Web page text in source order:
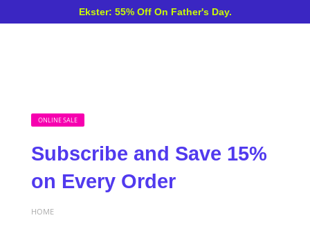
Ekster: 55% Off On Father's Day.
ONLINE SALE
Subscribe and Save 15%
on Every Order
HOME